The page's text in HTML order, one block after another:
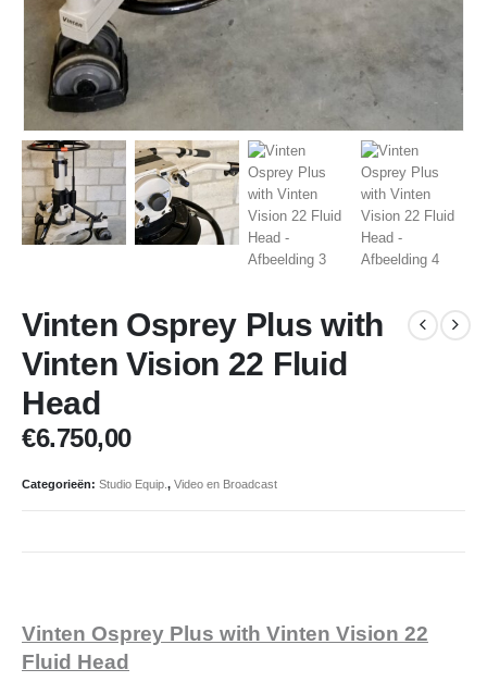
Vinten Osprey Plus with
Vinten Vision 22 Fluid
Head
€6.750,00
Categorieën: Studio Equip. , Video en Broadcast
Vinten Osprey Plus with Vinten Vision 22
Fluid Head